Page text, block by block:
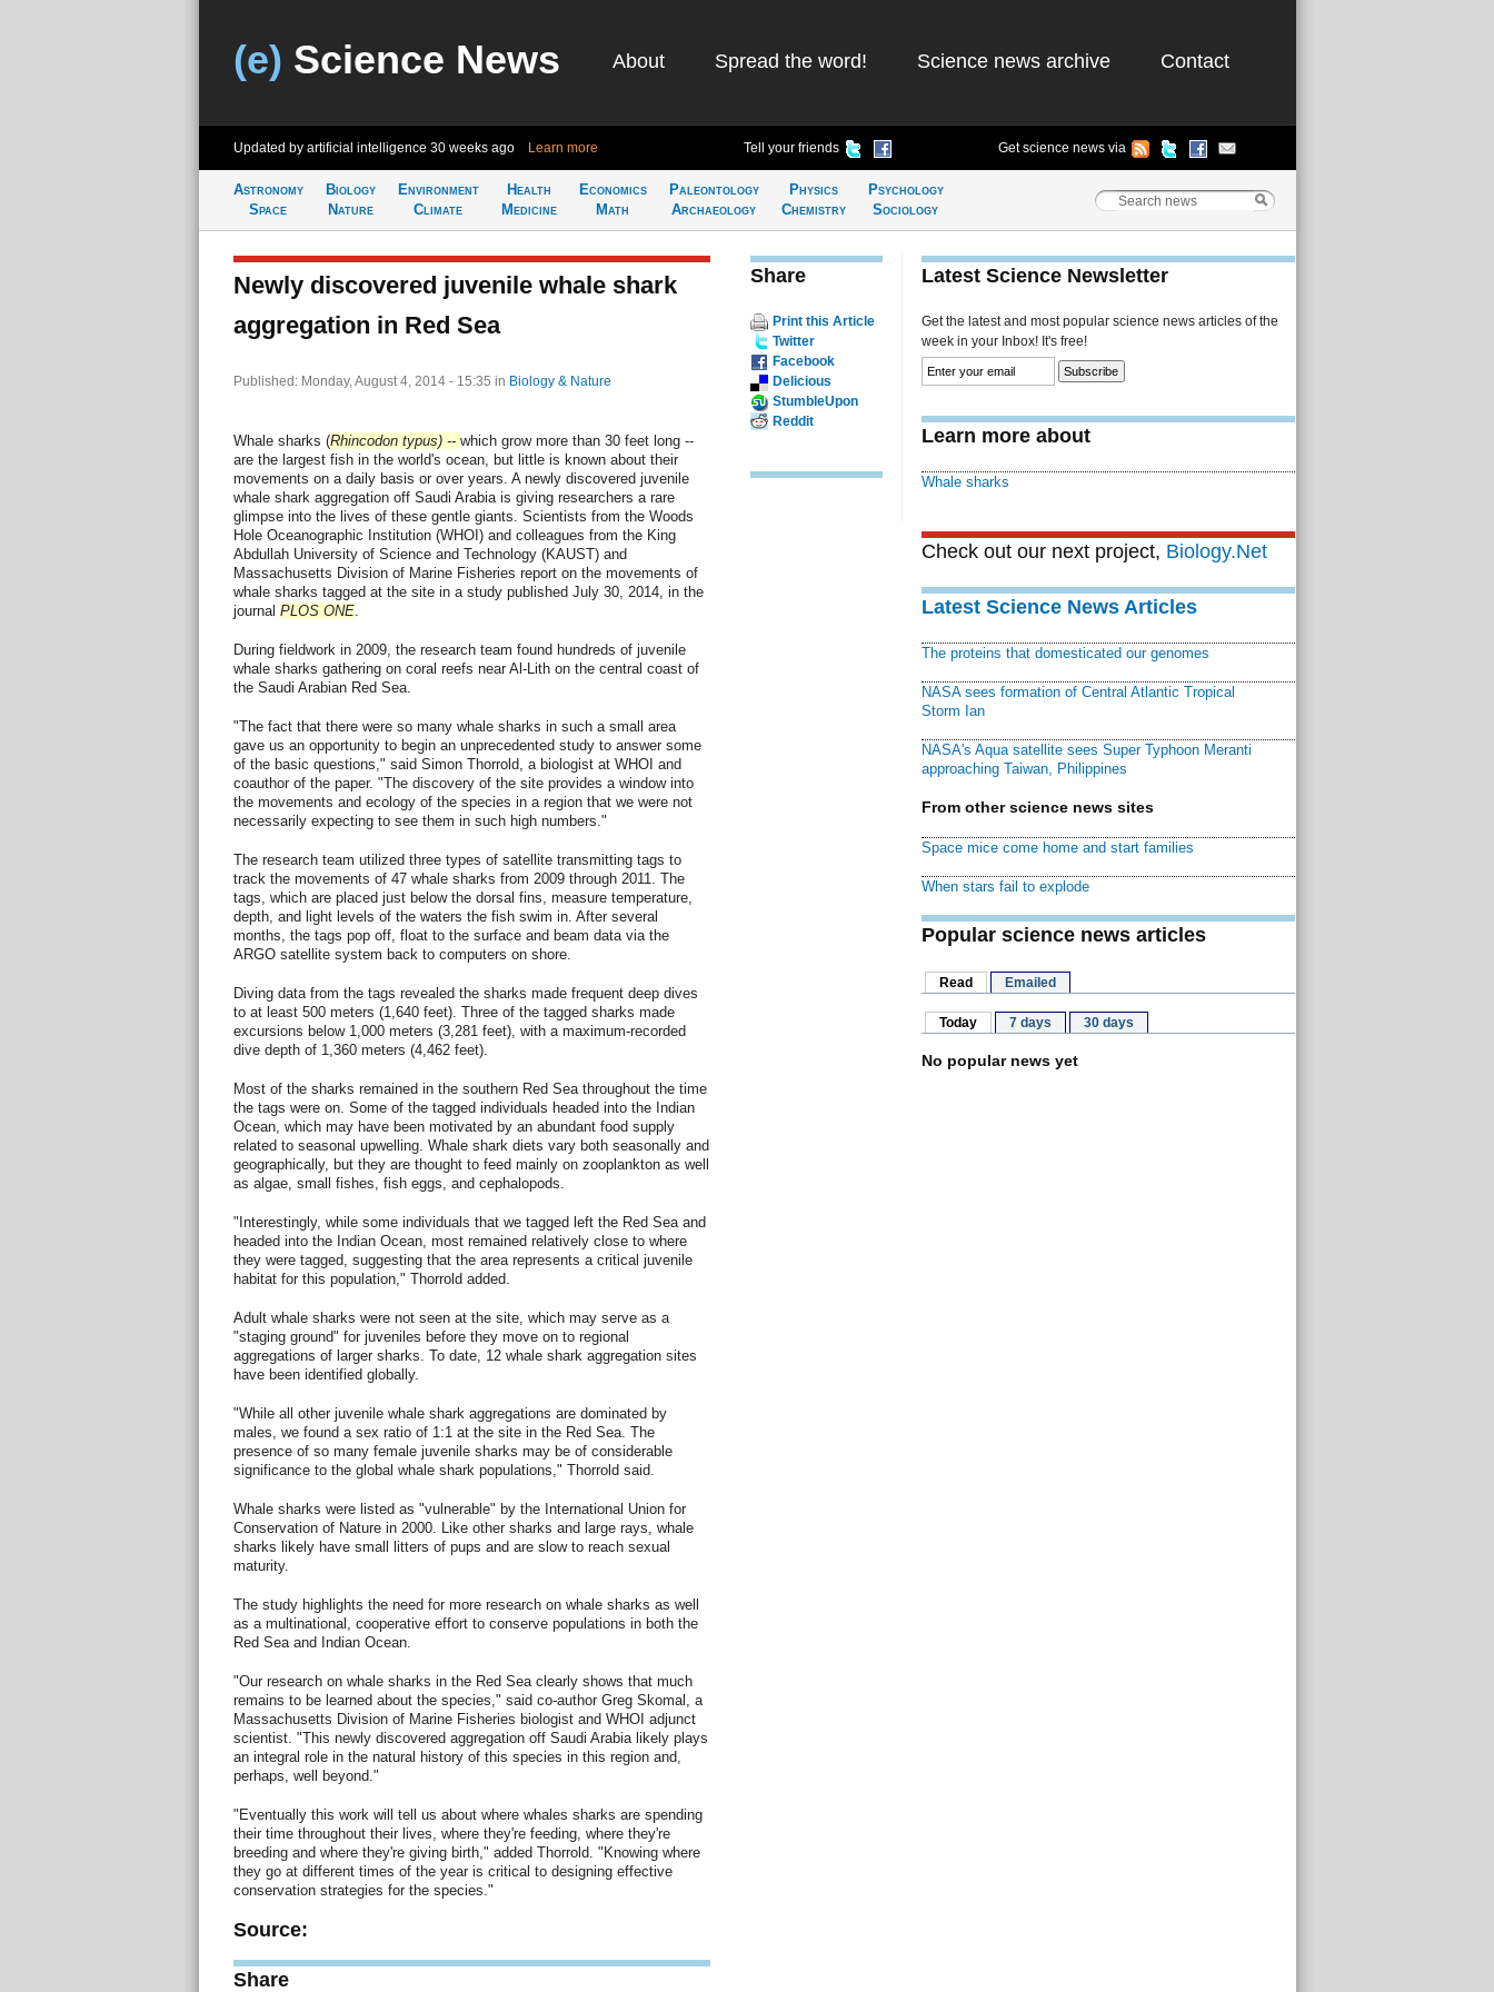
(e) Science News About Spread the word! Science news archive Contact
Updated by artificial intelligence 30 weeks ago Learn more Tell your friends Get science news via
Astronomy
Space
Biology
Nature
Environment
Climate
Health
Medicine
Economics
Math
Paleontology
Archaeology
Physics
Chemistry
Psychology
Sociology
Newly discovered juvenile whale shark
aggregation in Red Sea
Published: Monday, August 4, 2014 - 15:35 in Biology & Nature
Whale sharks (Rhincodon typus) -- which grow more than 30 feet long --
are the largest fish in the world's ocean, but little is known about their
movements on a daily basis or over years. A newly discovered juvenile
whale shark aggregation off Saudi Arabia is giving researchers a rare
glimpse into the lives of these gentle giants. Scientists from the Woods
Hole Oceanographic Institution (WHOI) and colleagues from the King
Abdullah University of Science and Technology (KAUST) and
Massachusetts Division of Marine Fisheries report on the movements of
whale sharks tagged at the site in a study published July 30, 2014, in the
journal PLOS ONE.
During fieldwork in 2009, the research team found hundreds of juvenile
whale sharks gathering on coral reefs near Al-Lith on the central coast of
the Saudi Arabian Red Sea.
"The fact that there were so many whale sharks in such a small area
gave us an opportunity to begin an unprecedented study to answer some
of the basic questions," said Simon Thorrold, a biologist at WHOI and
coauthor of the paper. "The discovery of the site provides a window into
the movements and ecology of the species in a region that we were not
necessarily expecting to see them in such high numbers."
The research team utilized three types of satellite transmitting tags to
track the movements of 47 whale sharks from 2009 through 2011. The
tags, which are placed just below the dorsal fins, measure temperature,
depth, and light levels of the waters the fish swim in. After several
months, the tags pop off, float to the surface and beam data via the
ARGO satellite system back to computers on shore.
Diving data from the tags revealed the sharks made frequent deep dives
to at least 500 meters (1,640 feet). Three of the tagged sharks made
excursions below 1,000 meters (3,281 feet), with a maximum-recorded
dive depth of 1,360 meters (4,462 feet).
Most of the sharks remained in the southern Red Sea throughout the time
the tags were on. Some of the tagged individuals headed into the Indian
Ocean, which may have been motivated by an abundant food supply
related to seasonal upwelling. Whale shark diets vary both seasonally and
geographically, but they are thought to feed mainly on zooplankton as well
as algae, small fishes, fish eggs, and cephalopods.
"Interestingly, while some individuals that we tagged left the Red Sea and
headed into the Indian Ocean, most remained relatively close to where
they were tagged, suggesting that the area represents a critical juvenile
habitat for this population," Thorrold added.
Adult whale sharks were not seen at the site, which may serve as a
"staging ground" for juveniles before they move on to regional
aggregations of larger sharks. To date, 12 whale shark aggregation sites
have been identified globally.
"While all other juvenile whale shark aggregations are dominated by
males, we found a sex ratio of 1:1 at the site in the Red Sea. The
presence of so many female juvenile sharks may be of considerable
significance to the global whale shark populations," Thorrold said.
Whale sharks were listed as "vulnerable" by the International Union for
Conservation of Nature in 2000. Like other sharks and large rays, whale
sharks likely have small litters of pups and are slow to reach sexual
maturity.
The study highlights the need for more research on whale sharks as well
as a multinational, cooperative effort to conserve populations in both the
Red Sea and Indian Ocean.
"Our research on whale sharks in the Red Sea clearly shows that much
remains to be learned about the species," said co-author Greg Skomal, a
Massachusetts Division of Marine Fisheries biologist and WHOI adjunct
scientist. "This newly discovered aggregation off Saudi Arabia likely plays
an integral role in the natural history of this species in this region and,
perhaps, well beyond."
"Eventually this work will tell us about where whales sharks are spending
their time throughout their lives, where they're feeding, where they're
breeding and where they're giving birth," added Thorrold. "Knowing where
they go at different times of the year is critical to designing effective
conservation strategies for the species."
Source:
Share
Share
Print this Article
Twitter
Facebook
Delicious
StumbleUpon
Reddit
Latest Science Newsletter
Get the latest and most popular science news articles of the
week in your Inbox! It's free!
Learn more about
Whale sharks
Check out our next project, Biology.Net
Latest Science News Articles
The proteins that domesticated our genomes
NASA sees formation of Central Atlantic Tropical
Storm Ian
NASA's Aqua satellite sees Super Typhoon Meranti
approaching Taiwan, Philippines
From other science news sites
Space mice come home and start families
When stars fail to explode
Popular science news articles
Read Emailed
Today 7 days 30 days
No popular news yet